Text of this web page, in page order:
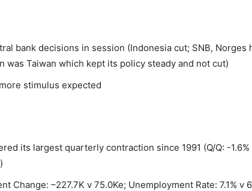
bank decisions in session (Indonesia cut; SNB, Norges
was Taiwan which kept its policy steady and not cut)
stimulus expected
its largest quarterly contraction since 1991 (Q/Q: -1.6%
Change: –227.7K v 75.0Ke; Unemployment Rate: 7.1% v